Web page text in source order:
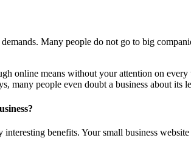
Many people do not go to big
online means without your attention on
many people even doubt a business about its
benefits. Your small business